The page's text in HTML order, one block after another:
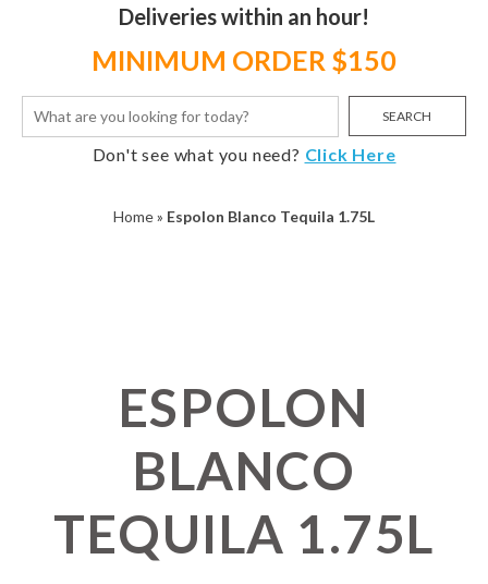
Deliveries within an hour!
MINIMUM ORDER $150
SEARCH
Don't see what you need? Click Here
Home» Espolon Blanco Tequila 1.75L
ESPOLON
BLANCO
TEQUILA 1.75L